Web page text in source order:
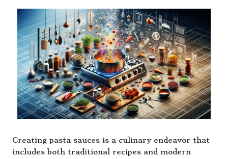
Creating pasta sauces is a culinary endeavor that
includes both traditional recipes and modern